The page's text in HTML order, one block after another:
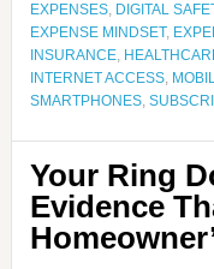
EXPENSES, DIGITAL
EXPENSE MINDSET,
INSURANCE,
INTERNET ACCESS,
SMARTPHONES,
Your Ring
Evidence